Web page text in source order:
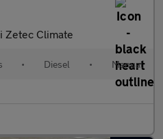
Zetec Climate
• Diesel • Manual